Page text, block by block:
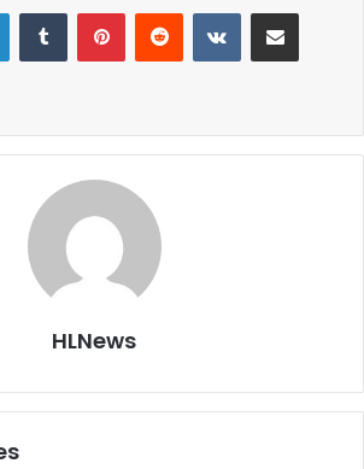
LinkedInTumblr PinterestReddit VKontakteShare via Email
HLNews